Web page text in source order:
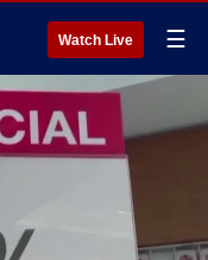
Watch Live ☰